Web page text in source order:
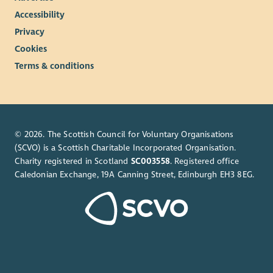
Accessibility
Privacy
Cookies
Terms & conditions
© 2026. The Scottish Council for Voluntary Organisations
(SCVO) is a Scottish Charitable Incorporated Organisation.
Charity registered in Scotland SC003558. Registered office
Caledonian Exchange, 19A Canning Street, Edinburgh EH3 8EG.